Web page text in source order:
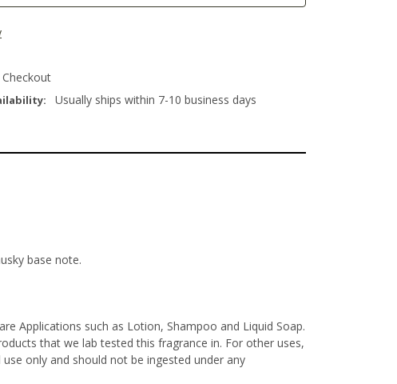
Usually ships within 7-10 business days
base note.
Applications such as Lotion, Shampoo and Liquid Soap.
that we lab tested this fragrance in. For other uses,
only and should not be ingested under any